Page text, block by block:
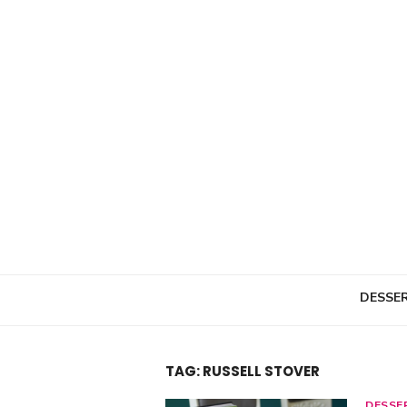
TAG: RUSSELL STOVER